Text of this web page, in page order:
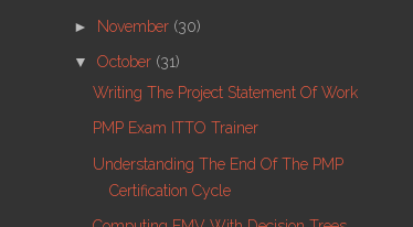
► November (30)
▼ October (31)
Writing The Project Statement Of Work
PMP Exam ITTO Trainer
Understanding The End Of The PMP
Certification Cycle